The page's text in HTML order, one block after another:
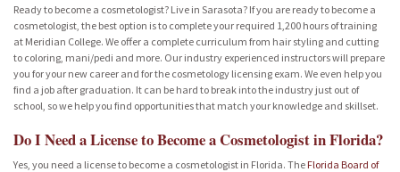
Ready to become a cosmetologist? Live in Sarasota? If you are ready to become a
cosmetologist, the best option is to complete your required 1,200 hours of training
at Meridian College. We offer a complete curriculum from hair styling and cutting
to coloring, mani/pedi and more. Our industry experienced instructors will prepare
you for your new career and for the cosmetology licensing exam. We even help you
find a job after graduation. It can be hard to break into the industry just out of
school, so we help you find opportunities that match your knowledge and skillset.
Do I Need a License to Become a Cosmetologist in Florida?
Yes, you need a license to become a cosmetologist in Florida. The Florida Board of